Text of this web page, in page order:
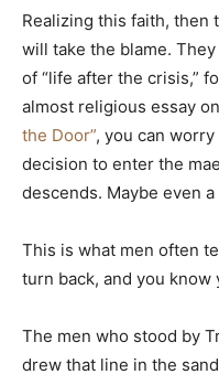
Realizing this faith, then
will take the blame.
of “life after the crisis,”
almost religious essay
the Door”, you can
decision to enter the
descends. Maybe even a
This is what men often
turn back, and you know
The men who stood by
drew that line in the